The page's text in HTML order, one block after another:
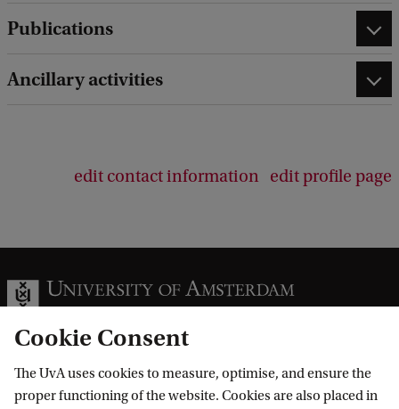
Publications
Ancillary activities
edit contact information edit profile page
Information for
Cookie Consent
The UvA uses cookies to measure, optimise, and ensure the
proper functioning of the website. Cookies are also placed in
a
c
k